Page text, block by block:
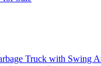
Truck with Swing